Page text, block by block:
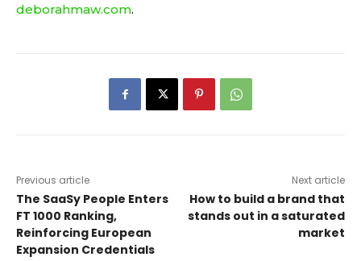
deborahmaw.com.
Previous article
The SaaSy People Enters
FT 1000 Ranking,
Reinforcing European
Expansion Credentials
Next article
How to build a brand that
stands out in a saturated
market